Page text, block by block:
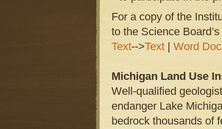
For a copy of the
to the Science
Text-->Text |Word Doc
Michigan Land Use
Well-qualified
endanger Lake
bedrock thousands of